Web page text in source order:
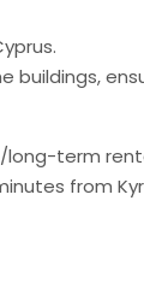
term
from